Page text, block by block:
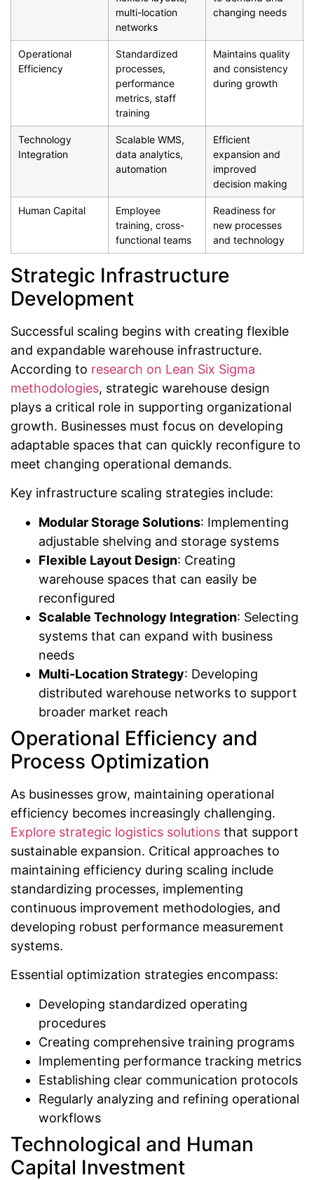
multi-location
networks
changing needs
Operational
Efficiency
Standardized
processes,
performance
metrics, staff
training
Maintains quality
and consistency
during growth
Technology
Integration
Scalable WMS,
data analytics,
automation
Efficient
expansion and
improved
decision making
Human Capital
Employee
training, cross-
functional teams
Readiness for
new processes
and technology
Strategic Infrastructure
Development
Successful scaling begins with creating flexible
and expandable warehouse infrastructure.
According to research on Lean Six Sigma
methodologies, strategic warehouse design
plays a critical role in supporting organizational
growth. Businesses must focus on developing
adaptable spaces that can quickly reconfigure to
meet changing operational demands.
Key infrastructure scaling strategies include:
Modular Storage Solutions: Implementing
adjustable shelving and storage systems
Flexible Layout Design: Creating
warehouse spaces that can easily be
reconfigured
Scalable Technology Integration: Selecting
systems that can expand with business
needs
Multi-Location Strategy: Developing
distributed warehouse networks to support
broader market reach
Operational Efficiency and
Process Optimization
As businesses grow, maintaining operational
efficiency becomes increasingly challenging.
Explore strategic logistics solutions that support
sustainable expansion. Critical approaches to
maintaining efficiency during scaling include
standardizing processes, implementing
continuous improvement methodologies, and
developing robust performance measurement
systems.
Essential optimization strategies encompass:
Developing standardized operating
procedures
Creating comprehensive training programs
Implementing performance tracking metrics
Establishing clear communication protocols
Regularly analyzing and refining operational
workflows
Technological and Human
Capital Investment